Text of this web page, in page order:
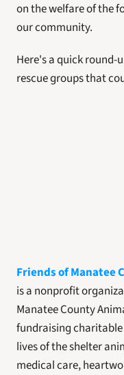
on the welfare of the
our community.
Here's a quick round-
rescue groups that
Friends of Manatee
is a nonprofit
Manatee County
fundraising
lives of the shelter
medical care,